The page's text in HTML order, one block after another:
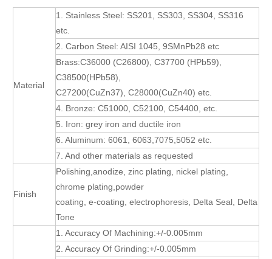
Material
1. Stainless Steel: SS201, SS303, SS304, SS316
etc.
2. Carbon Steel: AISI 1045, 9SMnPb28 etc
Brass:C36000 (C26800), C37700 (HPb59),
C38500(HPb58),
C27200(CuZn37), C28000(CuZn40) etc.
4. Bronze: C51000, C52100, C54400, etc.
5. Iron: grey iron and ductile iron
6. Aluminum: 6061, 6063,7075,5052 etc.
7. And other materials as requested
Finish
Polishing,anodize, zinc plating, nickel plating,
chrome plating,powder
coating, e-coating, electrophoresis, Delta Seal, Delta
Tone
1. Accuracy Of Machining:+/-0.005mm
2. Accuracy Of Grinding:+/-0.005mm